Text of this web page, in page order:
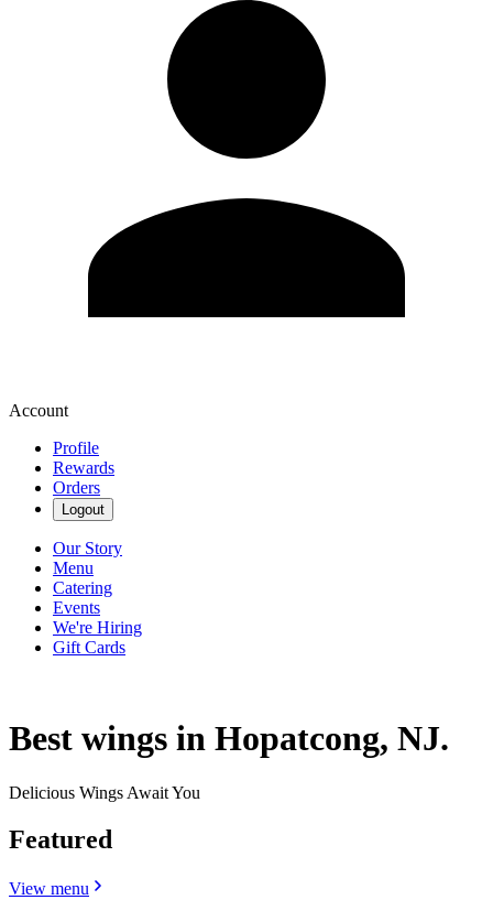
Account
Profile
Rewards
Orders
Logout
Our Story
Menu
Catering
Events
We're Hiring
Gift Cards
Best wings in Hopatcong, NJ.
Delicious Wings Await You
Featured
View menu